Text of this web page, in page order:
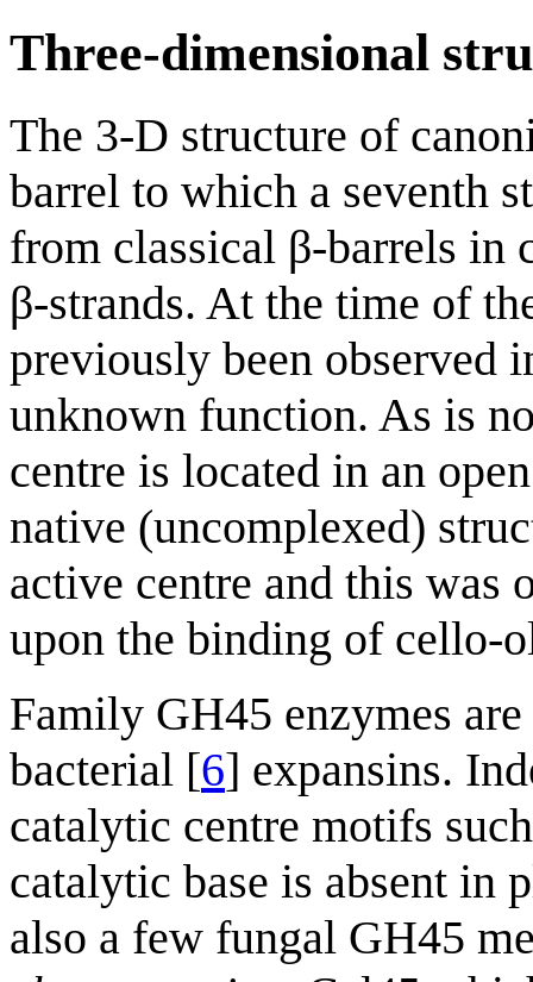
Three-dimensional
The 3-D structure of
barrel to which a seventh
from classical β-barrels in
β-strands. At the time of
previously been observed
unknown function. As is
centre is located in an
native (uncomplexed)
active centre and this was
upon the binding of cello-
Family GH45 enzymes
bacterial [6] expansins.
catalytic centre motifs
catalytic base is absent in
also a few fungal GH45